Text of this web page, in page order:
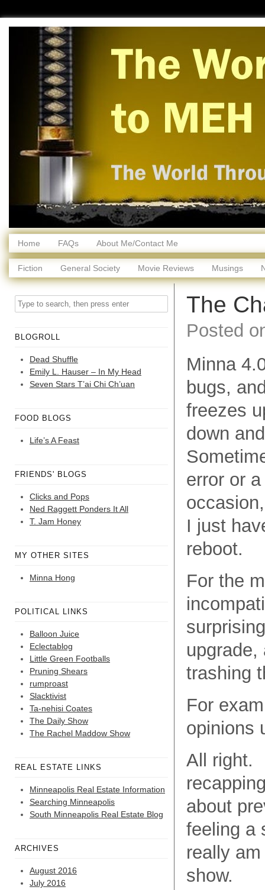
Home FAQs About Me/Contact Me
Fiction General Society Movie Reviews Musings
BLOGROLL
Dead Shuffle
Emily L. Hauser – In My Head
Seven Stars T’ai Chi Ch’uan
FOOD BLOGS
Life’s A Feast
FRIENDS' BLOGS
Clicks and Pops
Ned Raggett Ponders It All
T. Jam Honey
MY OTHER SITES
Minna Hong
POLITICAL LINKS
Balloon Juice
Eclectablog
Little Green Footballs
Pruning Shears
rumproast
Slacktivist
Ta-nehisi Coates
The Daily Show
The Rachel Maddow Show
REAL ESTATE LINKS
Minneapolis Real Estate Information
Searching Minneapolis
South Minneapolis Real Estate Blog
ARCHIVES
August 2016
July 2016
The
Posted
Minna
bugs,
freezes
down
error or a
I just
reboot.
For the
trashing
For
opinions
All right.
about
feeling a
really
show.